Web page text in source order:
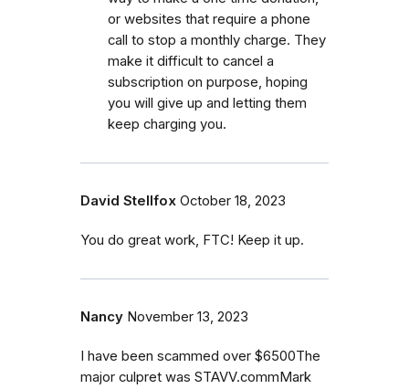
or websites that require a phone
call to stop a monthly charge. They
make it difficult to cancel a
subscription on purpose, hoping
you will give up and letting them
keep charging you.
David Stellfox October 18, 2023
You do great work, FTC! Keep it up.
Nancy November 13, 2023
I have been scammed over $6500The
major culpret was STAVV.commMark